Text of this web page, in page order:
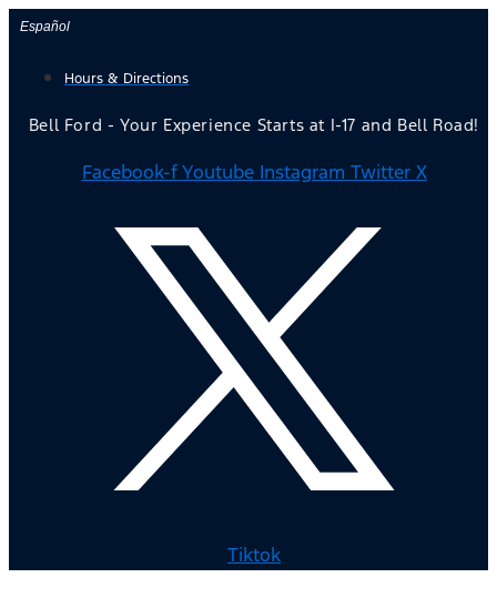
Skip
content
Español
Hours & Directions
Bell Ford - Your Experience Starts at I-17 and Bell Road!
Facebook-f Youtube Instagram Twitter X
Tiktok